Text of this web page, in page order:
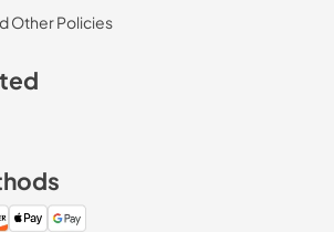
Other Policies
page